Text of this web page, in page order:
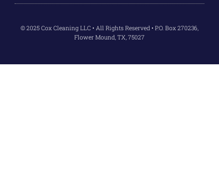
© 2025 Cox Cleaning LLC • All Rights Reserved • P.O. Box 270236,
Flower Mound, TX, 75027